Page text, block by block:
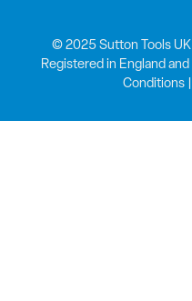
© 2025 Sutton Tools
Registered in England and
Conditions|